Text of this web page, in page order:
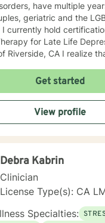
have multiple
geriatric and the
I currently hold
for Late Life
Riverside, CA I realize
forward to navigating
to feel
less judgement in the
for taking a step
joy.
Get started
View profile
Debra Kabrin
Clinician
License Type(s): CA
Specialties: